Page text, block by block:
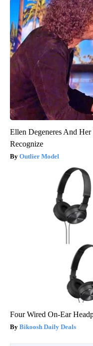
Ellen Degeneres And
Recognize
Outlier Model
Four Wired On-Ear
Bikoosh Daily Deals